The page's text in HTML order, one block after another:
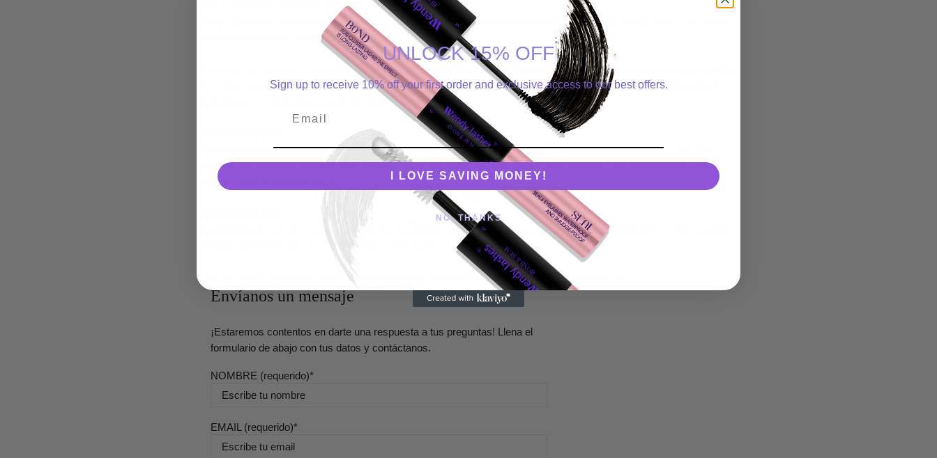
POLY (METHYL METHACRYLATE) – (PMMA)
Simply put, Poly (Methyl Methacrylate) is the part of the adhesive that forms the long lasting, strong bond – it’s what’s
responsible for your super long retention.
So when you mix Ethyl Cyanoacrylate with Poly (Methyl Methacrylate), you have the two most important aspects of a
lash glue covered: the quick drying, instant bond that grabs the lashes and then the long lasting strong holding bond
that gives you several weeks of retention.
Hydroquinone is only present in lash adhesives in tiny amounts, and yet it serves an important purpose – that is to
prevent the glue from polymerizing (curing) inside the bottle. It’s what keeps your glue from drying/hardening, before
you’ve had a chance to use it.
Carbon Black is what’s responsible for the deep black color of the adhesive. Obviously, this ingredient is only included
in black adhesives and it’s not present in clear glues.
The Sky Glue ingredients list has been thoroughly checked and is confirmed to be safe to use.
Envíanos un mensaje
¡Estaremos contentos en darte una respuesta a tus preguntas! Llena el
formulario de abajo con tus datos y contáctanos.
NOMBRE (requerido)
EMAIL (requerido)
UNLOCK 15% OFF
Sign up to receive 10% off your first order and exclusive access to our best offers.
I LOVE SAVING MONEY!
NO, THANKS